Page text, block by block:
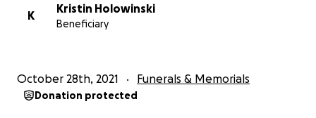
K
Kristin Holowinski
Beneficiary
October 28th, 2021 Funerals & Memorials
Donation protected